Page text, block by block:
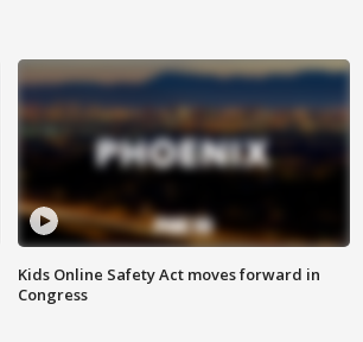
Kids Online Safety Act moves forward in
Congress